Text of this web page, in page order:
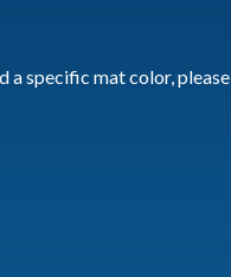
a specific mat color, please